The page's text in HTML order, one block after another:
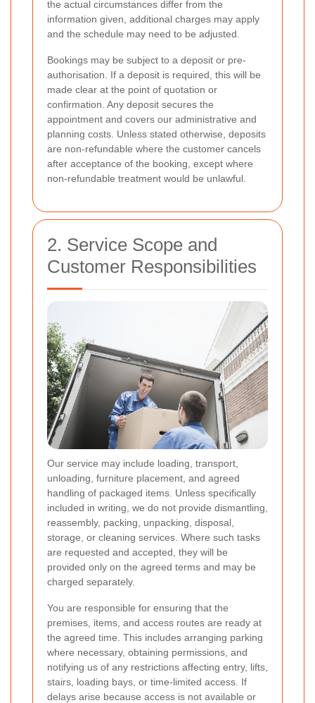
the actual circumstances differ from the
information given, additional charges may apply
and the schedule may need to be adjusted.
Bookings may be subject to a deposit or pre-
authorisation. If a deposit is required, this will be
made clear at the point of quotation or
confirmation. Any deposit secures the
appointment and covers our administrative and
planning costs. Unless stated otherwise, deposits
are non-refundable where the customer cancels
after acceptance of the booking, except where
non-refundable treatment would be unlawful.
2. Service Scope and
Customer Responsibilities
Our service may include loading, transport,
unloading, furniture placement, and agreed
handling of packaged items. Unless specifically
included in writing, we do not provide dismantling,
reassembly, packing, unpacking, disposal,
storage, or cleaning services. Where such tasks
are requested and accepted, they will be
provided only on the agreed terms and may be
charged separately.
You are responsible for ensuring that the
premises, items, and access routes are ready at
the agreed time. This includes arranging parking
where necessary, obtaining permissions, and
notifying us of any restrictions affecting entry, lifts,
stairs, loading bays, or time-limited access. If
delays arise because access is not available or